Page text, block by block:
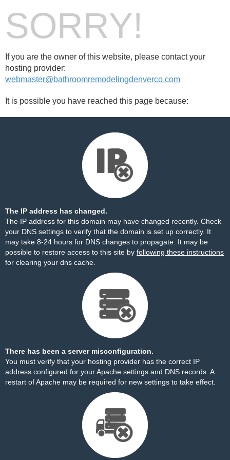
SORRY!
If you are the owner of this website, please contact your
hosting provider:
webmaster@bathroomremodelingdenverco.com
It is possible you have reached this page because:
The IP address has changed.
The IP address for this domain may have changed recently. Check
your DNS settings to verify that the domain is set up correctly. It
may take 8-24 hours for DNS changes to propagate. It may be
possible to restore access to this site by following these instructions
for clearing your dns cache.
There has been a server misconfiguration.
You must verify that your hosting provider has the correct IP
address configured for your Apache settings and DNS records. A
restart of Apache may be required for new settings to take effect.